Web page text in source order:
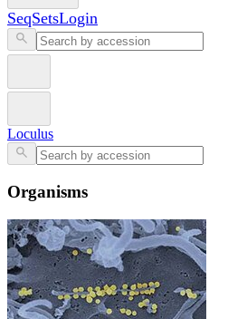
SeqSetsLogin
Loculus
Organisms